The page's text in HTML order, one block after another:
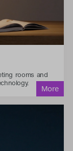
rooms and